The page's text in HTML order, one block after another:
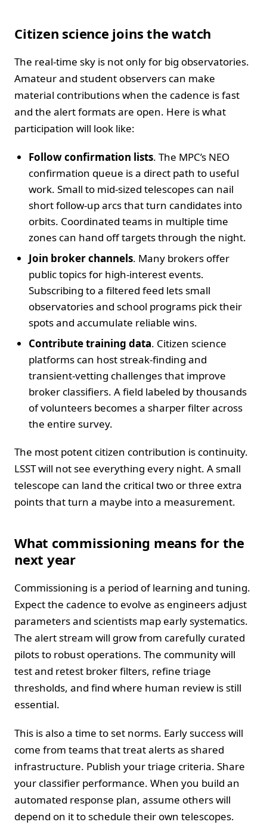
Citizen science joins the watch
The real-time sky is not only for big observatories.
Amateur and student observers can make
material contributions when the cadence is fast
and the alert formats are open. Here is what
participation will look like:
Follow confirmation lists. The MPC’s NEO
confirmation queue is a direct path to useful
work. Small to mid-sized telescopes can nail
short follow-up arcs that turn candidates into
orbits. Coordinated teams in multiple time
zones can hand off targets through the night.
Join broker channels. Many brokers offer
public topics for high-interest events.
Subscribing to a filtered feed lets small
observatories and school programs pick their
spots and accumulate reliable wins.
Contribute training data. Citizen science
platforms can host streak-finding and
transient-vetting challenges that improve
broker classifiers. A field labeled by thousands
of volunteers becomes a sharper filter across
the entire survey.
The most potent citizen contribution is continuity.
LSST will not see everything every night. A small
telescope can land the critical two or three extra
points that turn a maybe into a measurement.
What commissioning means for the
next year
Commissioning is a period of learning and tuning.
Expect the cadence to evolve as engineers adjust
parameters and scientists map early systematics.
The alert stream will grow from carefully curated
pilots to robust operations. The community will
test and retest broker filters, refine triage
thresholds, and find where human review is still
essential.
This is also a time to set norms. Early success will
come from teams that treat alerts as shared
infrastructure. Publish your triage criteria. Share
your classifier performance. When you build an
automated response plan, assume others will
depend on it to schedule their own telescopes.